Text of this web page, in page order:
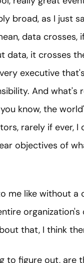
broad, as I just
data
data, it crosses
executive
And
know, the
rarely if ever,
objectives of
me like without
that, I think
to figure out, are